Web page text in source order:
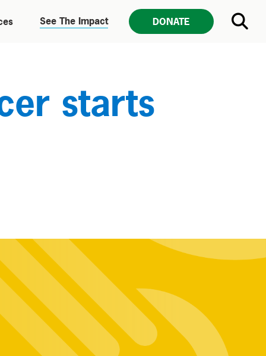
See The Impact DONATE
starts